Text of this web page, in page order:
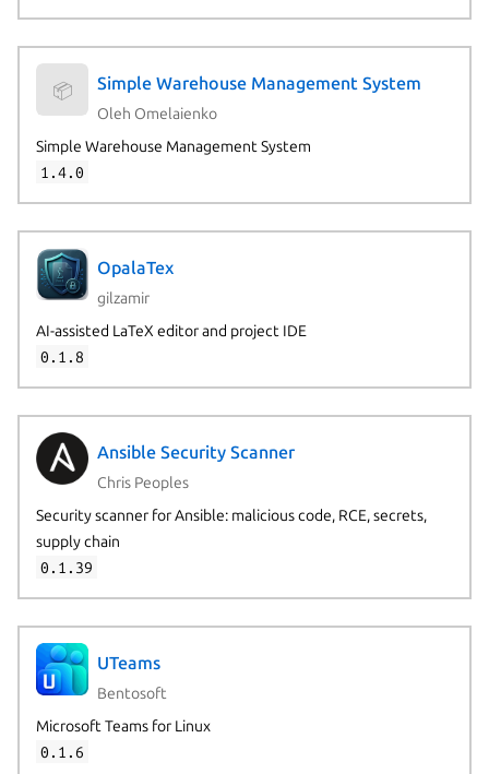
📦 Simple Warehouse Management System
Oleh Omelaienko
Simple Warehouse Management System
1.4.0
OpalaTex
gilzamir
AI-assisted LaTeX editor and project IDE
0.1.8
Ansible Security Scanner
Chris Peoples
Security scanner for Ansible: malicious code, RCE, secrets,
supply chain
0.1.39
UTeams
Bentosoft
Microsoft Teams for Linux
0.1.6